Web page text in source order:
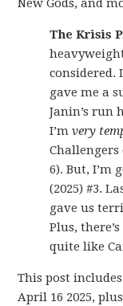
New Gods, and
The Krisis
gave me a
Janin’s run
I’mvery
6). But, I’m
(2025) #3.
gave us
Plus,
quite like
This post
April 16 2025,